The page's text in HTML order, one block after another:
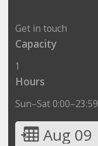
Get in touch
Capacity
1
Hours
Sun–Sat 0:00–23:59
Aug 09